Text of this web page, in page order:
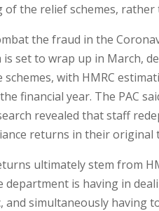
the relief schemes, rather
the fraud in the
is set to wrap up in March,
with HMRC
financial year. The PAC
revealed that staff
returns in their original
ultimately stem from
department is having in
and simultaneously having